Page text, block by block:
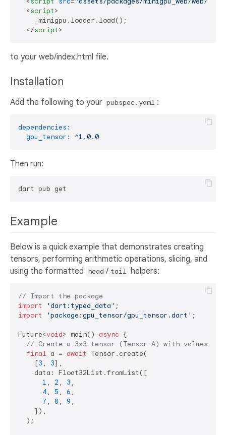
<script>
    _minigpu.loader.load();
</script>
to your web/index.html file.
Installation
Add the following to your pubspec.yaml :
dependencies:
gpu_tensor:
^1.0.0
Then run:
Example
Below is a quick example that demonstrates creating
tensors, performing arithmetic operations, slicing, and
using the formatted head / tail helpers:
// Import the package
import
'dart:typed_data'
import
'package:gpu_tensor/gpu_tensor.dart' ;
Future<void> main() async {
// Create a 3x3 tensor (Tensor A) with values
final a = await
Tensor.create(
    [
3 , 3],
    data: Float32List.fromList([
1 , 2 , 3 ,
4, 5 , 6 ,
7, 8 , 9 ,
    ]),
  );